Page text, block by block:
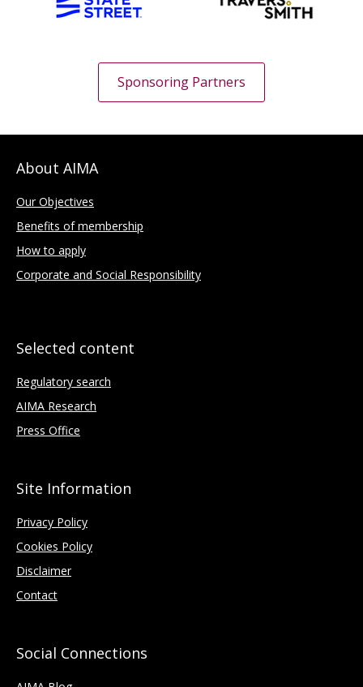
Sponsoring Partners
About AIMA
Our Objectives
Benefits of membership
How to apply
Corporate and Social Responsibility
Selected content
Regulatory search
AIMA Research
Press Office
Site Information
Privacy Policy
Cookies Policy
Disclaimer
Contact
Social Connections